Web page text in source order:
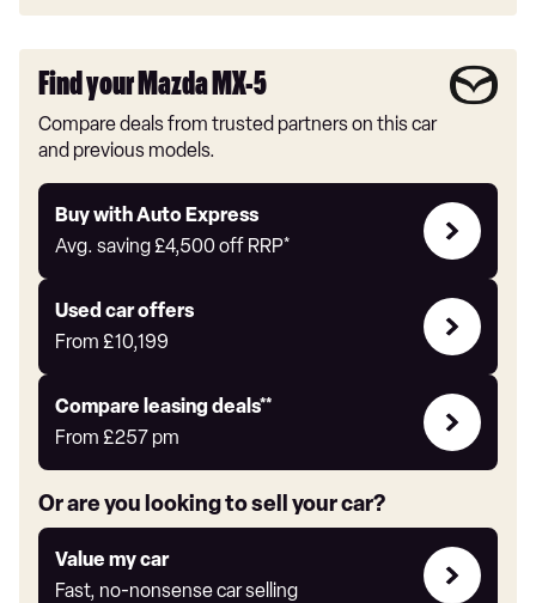
Find your Mazda MX-5
Compare deals from trusted partners on this car
and previous models.
Buy with Auto Express
Avg. saving£4,500 off RRP*
Buy
with
Express
Used car offers
From £10,199
Compare
Offers
Compare leasing deals**
From £257 pm
Leasing
deals
link
Or are you looking to sell your car?
Value my car
Fast, no-nonsense car selling
Value
my